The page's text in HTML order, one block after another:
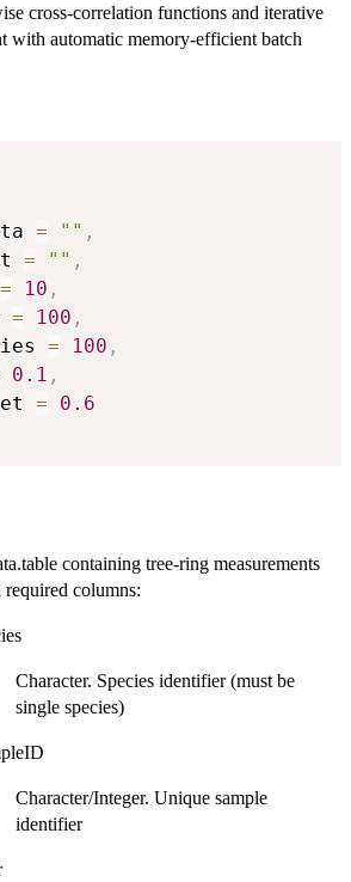
cross-correlation functions and iterative
with automatic memory-efficient batch
= "" ,
= "" ,
= 10 ,
= 100 ,
= 100 ,
0.1 ,
=
0.6
containing tree-ring measurements
columns:
Character. Species identifier (must be
single species)
Character/Integer. Unique sample
identifier